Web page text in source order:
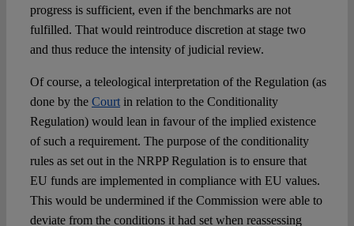
progress is sufficient, even if the benchmarks are not
fulfilled. That would reintroduce discretion at stage two
and thus reduce the intensity of judicial review.
Of course, a teleological interpretation of the Regulation (as
done by the Courtin relation to the Conditionality
Regulation) would lean in favour of the implied existence
of such a requirement. The purpose of the conditionality
rules as set out in the NRPP Regulation is to ensure that
EU funds are implemented in compliance with EU values.
This would be undermined if the Commission were able to
deviate from the conditions it had set when reassessing